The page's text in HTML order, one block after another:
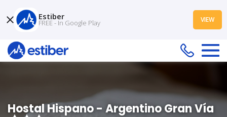
Hostal Hispano - Argentino Gran Vía
Estiber
FREE - In Google Play VIEW